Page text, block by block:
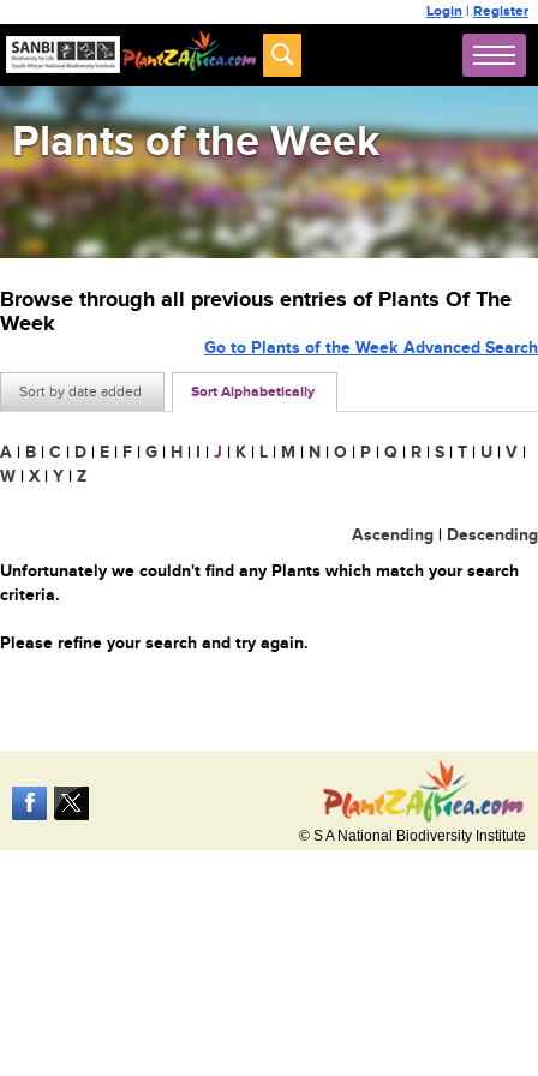
Login | Register
Plants of the Week
Browse through all previous entries of Plants Of The
Week
Sort by date added Sort Alphabetically
Go to Plants of the Week Advanced Search
A | B | C | D | E | F | G | H | I | J | K | L | M | N | O | P | Q | R | S | T | U | V |
W | X | Y | Z
Ascending | Descending
Unfortunately we couldn't find any Plants which match your search
criteria.
Please refine your search and try again.
© S A National Biodiversity Institute